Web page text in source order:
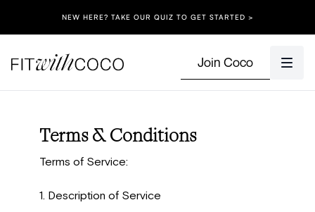
NEW HERE? TAKE OUR QUIZ TO GET STARTED >
Join Coco
Terms & Conditions
Terms of Service:
1. Description of Service